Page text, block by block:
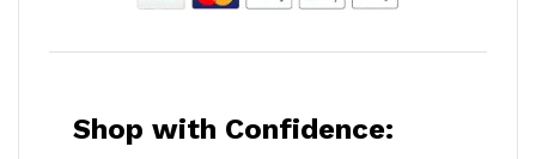
Shop with Confidence: